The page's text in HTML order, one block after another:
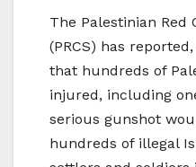
The Palestinian Red
(PRCS) has
that hundreds of
injured, including
serious gunshot
hundreds of illegal